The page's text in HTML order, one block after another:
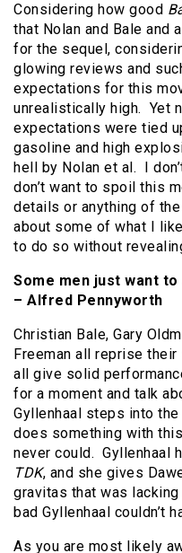
Considering how good
that Nolan and Bale and
for the sequel,
glowing reviews and
expectations for this
unrealistically high. Yet
expectations were tied
gasoline and high
hell by Nolan et al. I
don’t want to spoil this
details or anything of
about some of what I
to do so without
Some men just want
– Alfred Pennyworth
Christian Bale, Gary
Freeman all reprise their
all give solid
for a moment and talk
Gyllenhaal steps into
does something with
never could. Gyllenhaal
TDK, and she gives
gravitas that was
bad Gyllenhaal couldn’t
As you are most likely